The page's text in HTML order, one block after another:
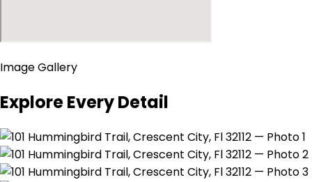
Image Gallery
Explore Every Detail